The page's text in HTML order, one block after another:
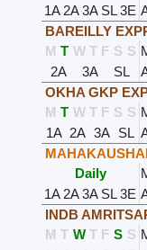
1A 2A3A SL 3E
BAREILLY
M T W T F S S
2A
3A SL
OKHA GKP
M T W T F S S
1A 2A 3A SL
Daily
1A 2A3A SL 3E
INDB
M T W T F S S